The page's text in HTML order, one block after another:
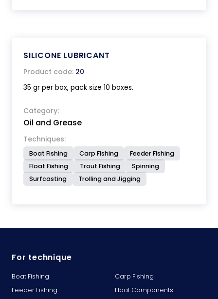
SILICONE LUBRICANT
Product code: 20
35 gr per box, pack size 10 boxes.
Category:
Oil and Grease
Techniques:
Boat Fishing Carp Fishing
Feeder Fishing
Float Fishing
Trout Fishing
Spinning
Surfcasting
Trolling and Jigging
For technique
Boat Fishing
Carp Fishing
Feeder Fishing
Float Components